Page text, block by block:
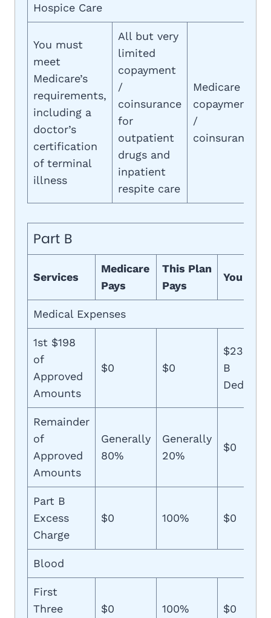
Hospice Care
You must
meet
Medicare’s
requirements,
including a
doctor’s
certification
of terminal
illness
All but very
limited
copayment
/
coinsurance
for
outpatient
drugs and
inpatient
respite care
Medicare
copayment
/
coinsurance
Part B
Services
Medicare
Pays
This Plan
Pays
You Pay
Medical Expenses
1st $198
of
Approved
Amounts
$0 $0
$233
B
Remainder
of
Approved
Amounts
Generally
80%
Generally
20%
$0
Part B
Excess
Charge
$0 100% $0
Blood
First
Three
$0 100% $0